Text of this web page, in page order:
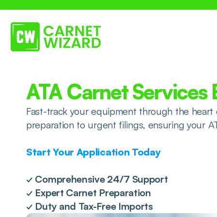
ATA Carnet Services
Fast-track your equipment through the
preparation to urgent filings, ensuring your
Start Your Application Today
✓ Comprehensive 24/7 Support
✓ Expert Carnet Preparation
✓ Duty and Tax-Free Imports